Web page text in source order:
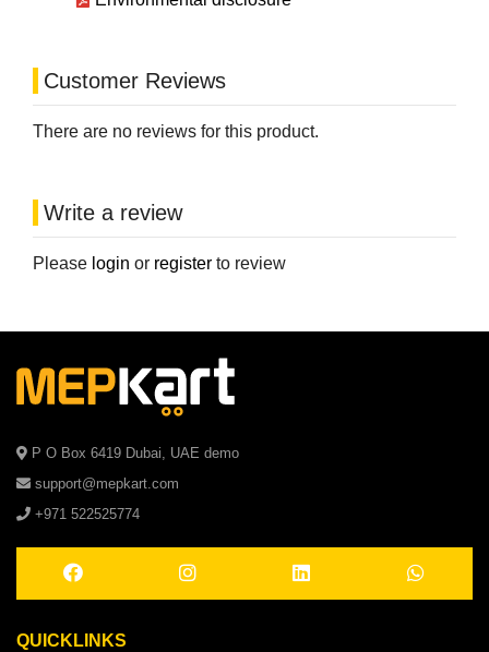
Customer Reviews
There are no reviews for this product.
Write a review
Please login or register to review
P O Box 6419 Dubai, UAE demo
support@mepkart.com
+971 522525774
QUICKLINKS